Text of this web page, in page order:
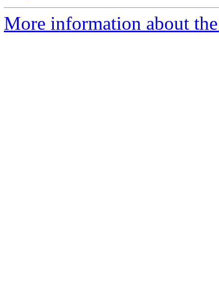
More information about